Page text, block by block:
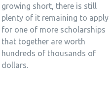
growing short, there is still
plenty of it remaining to apply
for one of more scholarships
that together are worth
hundreds of thousands of
dollars.